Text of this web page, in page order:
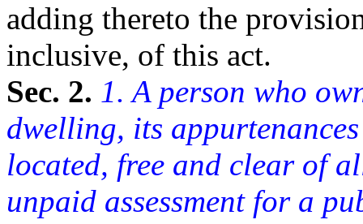
adding thereto the
inclusive, of this act.
Sec. 2. 1. A person who
dwelling, its
located, free and clear of
unpaid assessment for a